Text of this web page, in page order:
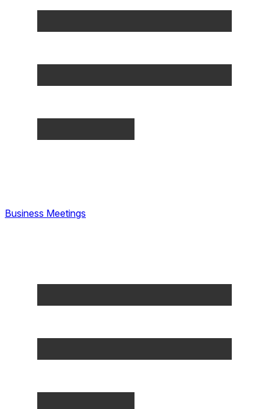
Business Meetings